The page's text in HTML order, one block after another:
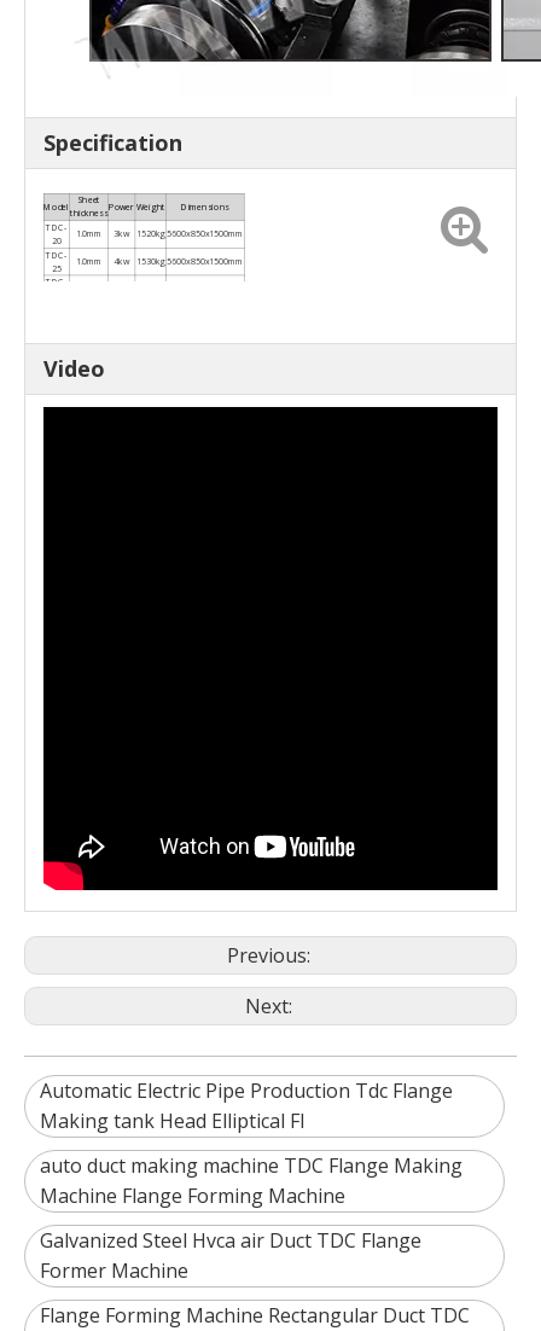
Specification
Model
Sheet
thickness
Power Weight
Dimensions
TDC-
20
1.0mm 3kw 1520kg5600x850x1500mm
TDC-
25
1.0mm 4kw 1530kg5600x850x1500mm
TDC-
4kw 1800kg5600x850x1500mm
Video
Previous:
Next:
Automatic Electric Pipe Production Tdc Flange
Making tank Head Elliptical Fl
auto duct making machine TDC Flange Making
Machine Flange Forming Machine
Galvanized Steel Hvca air Duct TDC Flange
Former Machine
Flange Forming Machine Rectangular Duct TDC